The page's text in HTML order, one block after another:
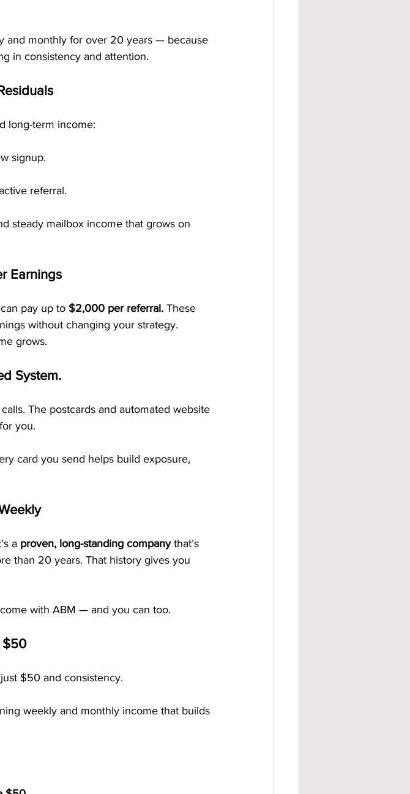
and monthly for over 20 years — because
in consistency and attention.
long-term income:
signup.
referral.
steady mailbox income that grows on
Earnings
pay up to $2,000 per referral. These
without changing your strategy.
grows.
System.
The postcards and automated website
you.
card you send helps build exposure,
a proven, long-standing company that’s
than 20 years. That history gives you
with ABM — and you can too.
$50
$50 and consistency.
weekly and monthly income that builds